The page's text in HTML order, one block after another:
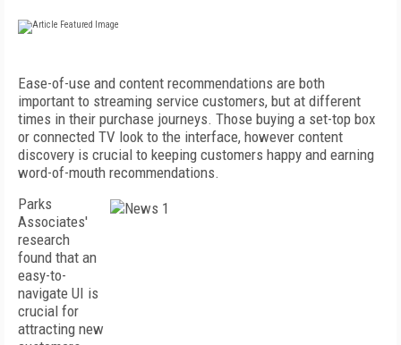
Ease-of-use and content recommendations are both
important to streaming service customers, but at different
times in their purchase journeys. Those buying a set-top box
or connected TV look to the interface, however content
discovery is crucial to keeping customers happy and earning
word-of-mouth recommendations.
Parks
Associates'
research
found that an
easy-to-
navigate UI is
crucial for
attracting new